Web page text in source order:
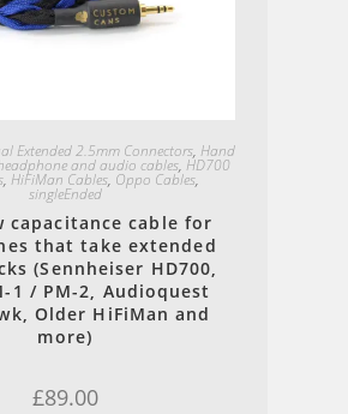
Extended 2.5mm Connectors,Hand
and audio cables, HD700
, HiFiMan Cables, Oppo Cables,
singleEnded
capacitance cable for
that take extended
(Sennheiser HD700,
1 / PM-2, Audioquest
Older HiFiMan and
more)
£89.00